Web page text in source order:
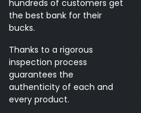
hundreds of customers get
the best bank for their
bucks.
Thanks to a rigorous
inspection process
guarantees the
authenticity of each and
every product.